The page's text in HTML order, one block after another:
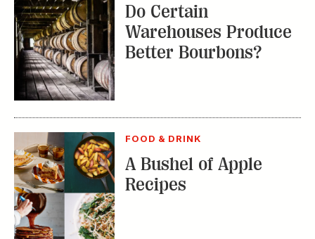
Do Certain
Warehouses Produce
Better Bourbons?
FOOD & DRINK
A Bushel of Apple
Recipes